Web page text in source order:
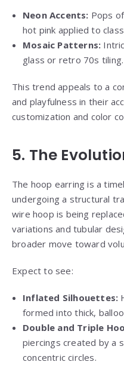
Neon Accents: Pops
hot pink applied to
Mosaic Patterns:
glass or retro 70s tiling.
This trend appeals to a
and playfulness in their
customization and color
5. The
The hoop earring is a
undergoing a structural
wire hoop is being
variations and tubular
broader move toward
Expect to see:
Inflated Silhouettes:
formed into thick,
Double and Triple
piercings created by a
concentric circles.